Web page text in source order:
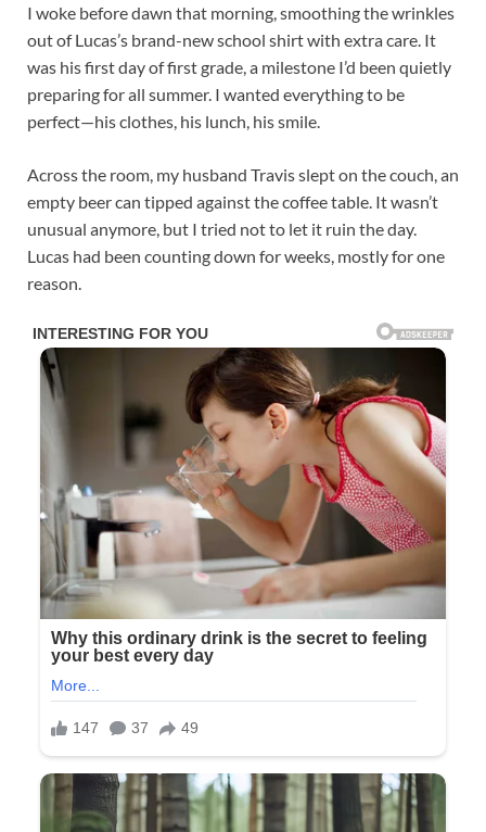
I woke before dawn that morning, smoothing the wrinkles
out of Lucas’s brand-new school shirt with extra care. It
was his first day of first grade, a milestone I’d been quietly
preparing for all summer. I wanted everything to be
perfect—his clothes, his lunch, his smile.
Across the room, my husband Travis slept on the couch, an
empty beer can tipped against the coffee table. It wasn’t
unusual anymore, but I tried not to let it ruin the day.
Lucas had been counting down for weeks, mostly for one
reason.